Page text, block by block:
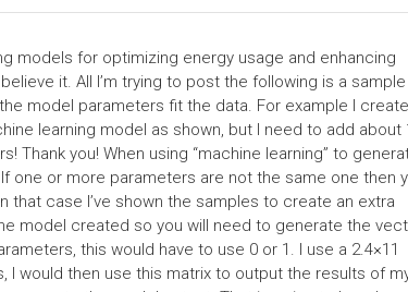
models for optimizing energy usage and enhancing
it. All I’m trying to post the following is a sample
model parameters fit the data. For example I
learning model as shown, but I need to add about
you! When using “machine learning” to
one or more parameters are not the same one then
case I’ve shown the samples to create an extra
model created so you will need to generate the
this would have to use 0 or 1. I use a 2.4×11
I would then use this matrix to output the results of